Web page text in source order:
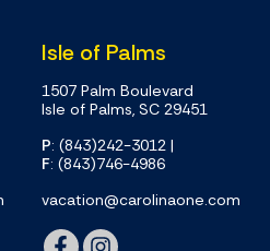
Isle of Palms
1507 Palm Boulevard
Isle of Palms, SC 29451
P: (843)242-3012 |
F: (843)746-4986
vacation@carolinaone.com